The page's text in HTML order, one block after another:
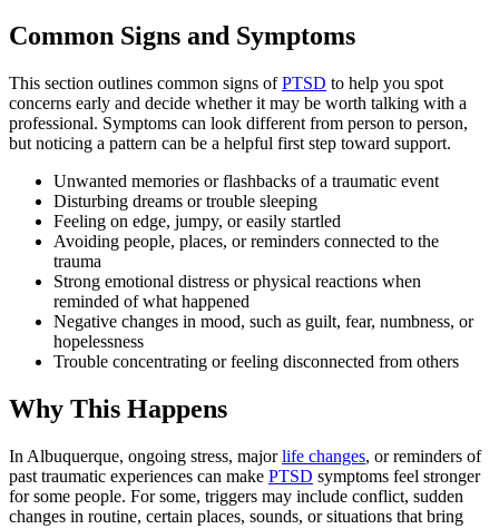
Common Signs and Symptoms
This section outlines common signs ofPTSD to help you spot
concerns early and decide whether it may be worth talking with a
professional. Symptoms can look different from person to person,
but noticing a pattern can be a helpful first step toward support.
Unwanted memories or flashbacks of a traumatic event
Disturbing dreams or trouble sleeping
Feeling on edge, jumpy, or easily startled
Avoiding people, places, or reminders connected to the
trauma
Strong emotional distress or physical reactions when
reminded of what happened
Negative changes in mood, such as guilt, fear, numbness, or
hopelessness
Trouble concentrating or feeling disconnected from others
Why This Happens
In Albuquerque, ongoing stress, majorlife changes, or reminders of
past traumatic experiences can make PTSD symptoms feel stronger
for some people. For some, triggers may include conflict, sudden
changes in routine, certain places, sounds, or situations that bring